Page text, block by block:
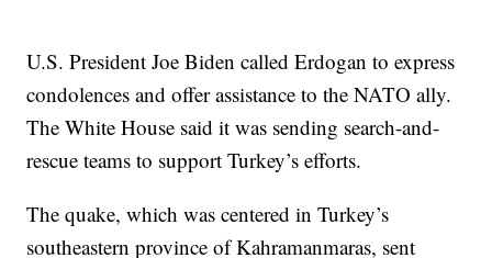
U.S. President Joe Biden called Erdogan to express
condolences and offer assistance to the NATO ally.
The White House said it was sending search-and-
rescue teams to support Turkey’s efforts.
The quake, which was centered in Turkey’s
southeastern province of Kahramanmaras, sent